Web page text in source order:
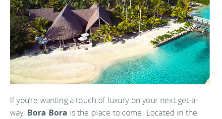
If you’re wanting a touch of luxury on your next get-a-
way, Bora Bora is the place to come. Located in the